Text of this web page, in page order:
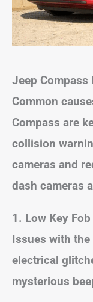
Jeep Compass
Common
Compass are
collision
cameras and
dash cameras
1. Low Key
Issues with
electrical
mysterious